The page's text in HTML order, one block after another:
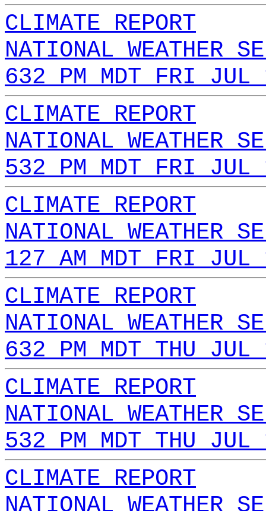
CLIMATE REPORT
NATIONAL WEATHER
632 PM MDT FRI
CLIMATE REPORT
NATIONAL WEATHER
532 PM MDT FRI
CLIMATE REPORT
NATIONAL WEATHER
127 AM MDT FRI
CLIMATE REPORT
NATIONAL WEATHER
632 PM MDT THU
CLIMATE REPORT
NATIONAL WEATHER
532 PM MDT THU
CLIMATE REPORT
NATIONAL WEATHER